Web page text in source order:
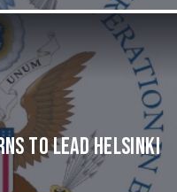
to Lead Helsinki